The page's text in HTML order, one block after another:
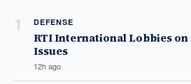
1 DEFENSE
RTI International Lobbies on
Issues
12h ago